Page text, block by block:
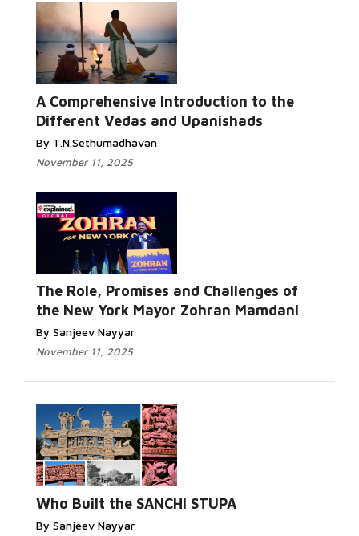
A Comprehensive Introduction to the
Different Vedas and Upanishads
By T.N.Sethumadhavan
November 11, 2025
The Role, Promises and Challenges of
the New York Mayor Zohran Mamdani
By Sanjeev Nayyar
November 11, 2025
Who Built the SANCHI STUPA
By Sanjeev Nayyar